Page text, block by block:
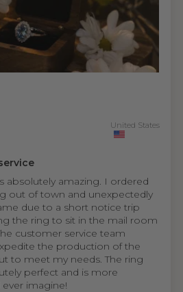
United States
absolutely amazing. I ordered
out of town and unexpectedly
due to a short notice trip
the ring to sit in the mail room
customer service team
the production of the
to meet my needs. The ring
perfect and is more
imagine!